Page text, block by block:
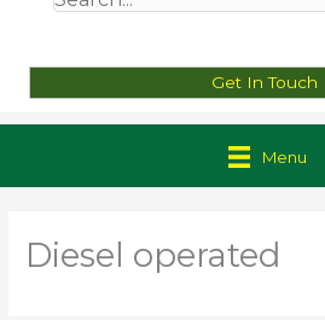
Get In Touch
Menu
Diesel operated